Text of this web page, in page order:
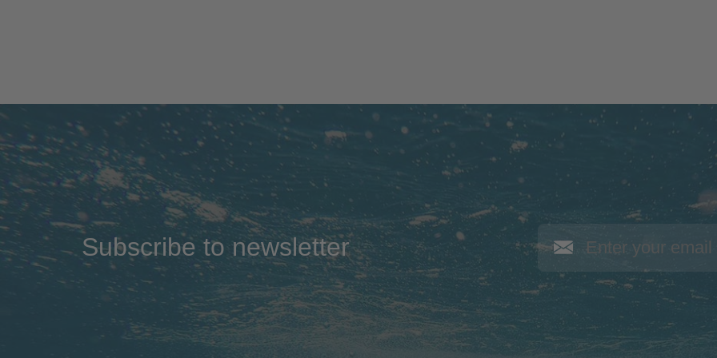
Subscribe to newsletter